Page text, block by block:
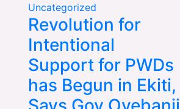
Uncategorized
Revolution for
Intentional
Support for PWDs
has Begun in Ekiti,